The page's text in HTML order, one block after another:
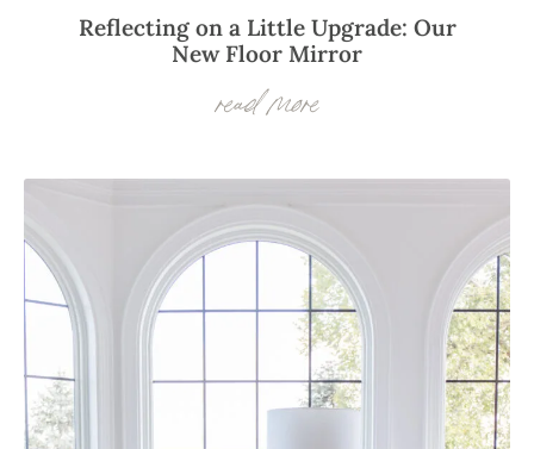
Reflecting on a Little Upgrade: Our
New Floor Mirror
read more